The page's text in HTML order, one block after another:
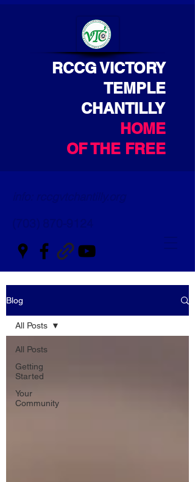
RCCG VICTORY
TEMPLE
CHANTILLY
HOME
OF THE FREE
Blog
All Posts
Getting
Started
Your
Community
All Posts